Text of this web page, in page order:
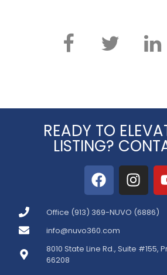
READY TO
LISTING?
Office (913) 369-NUVO (6886)
info@nuvo360.com
8010 State Line Rd., Suite #155,
66208